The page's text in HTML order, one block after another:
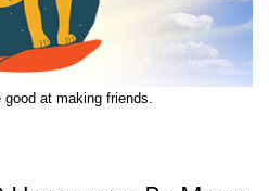
at making friends.